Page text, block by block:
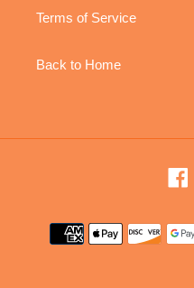
Terms of Service
Back to Home